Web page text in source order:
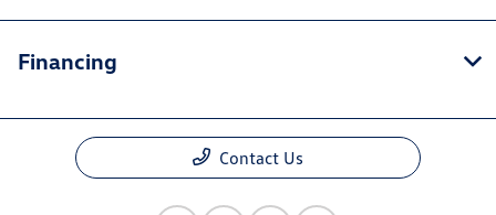
Financing
Contact Us